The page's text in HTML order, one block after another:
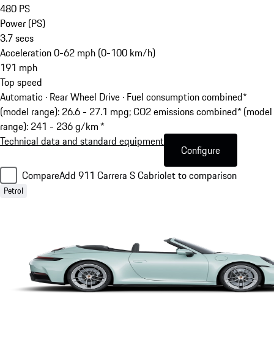
480 PS
Power (PS)
3.7secs
Acceleration 0-62 mph (0-100 km/h)
191 mph
Top speed
Automatic · Rear Wheel Drive · Fuel consumption combined*
(model range): 26.6 - 27.1 mpg; CO2 emissions combined* (model
range): 241 - 236 g/km *
Technical data and standard equipment
Configure
CompareAdd 911 Carrera S Cabriolet to comparison
Petrol